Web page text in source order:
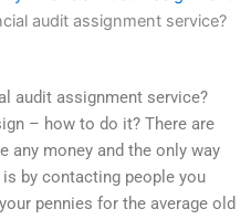
audit assignment service?
audit assignment service?
– how to do it? There are
any money and the only way
by contacting people you
pennies for the average old